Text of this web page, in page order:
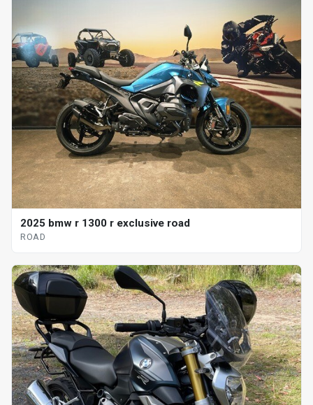
2025 bmw r 1300 r exclusive road
ROAD